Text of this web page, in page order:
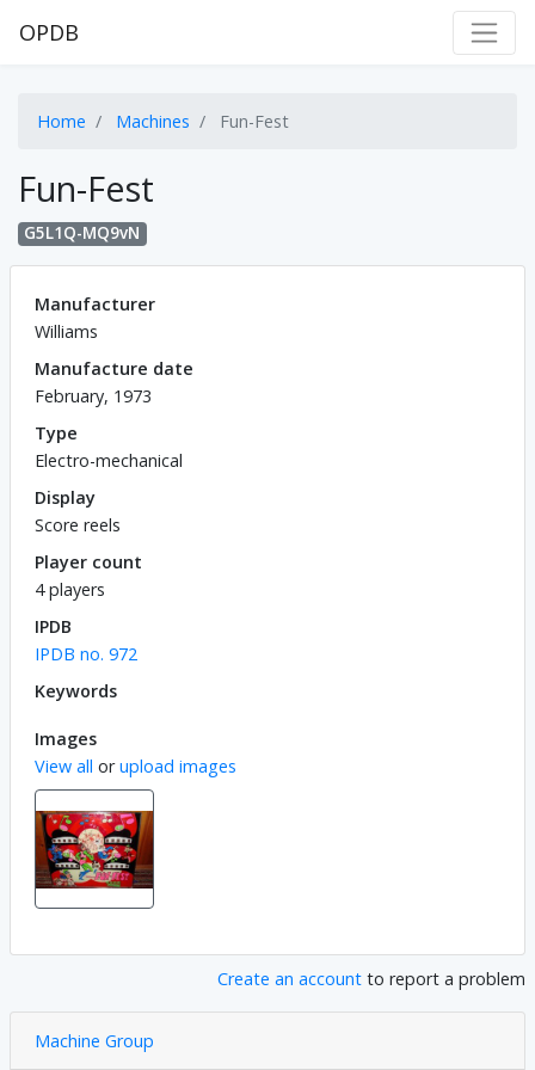
OPDB
Home Machines Fun-Fest
Fun-Fest
G5L1Q-MQ9vN
Manufacturer
Williams
Manufacture date
February, 1973
Type
Electro-mechanical
Display
Score reels
Player count
4 players
IPDB
IPDB no. 972
Keywords
Images
View all orupload images
Create an account to report a problem
Machine Group